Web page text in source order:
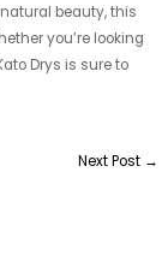
beauty, this
you’re looking
Drys is sure to
Next Post →